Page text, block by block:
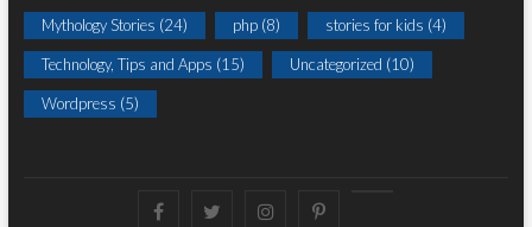
Mythology Stories (24) php(8) stories for kids (4)
Technology, Tips and Apps (15) Uncategorized (10)
Wordpress (5)
FacebookTwitterinstagrampinterest